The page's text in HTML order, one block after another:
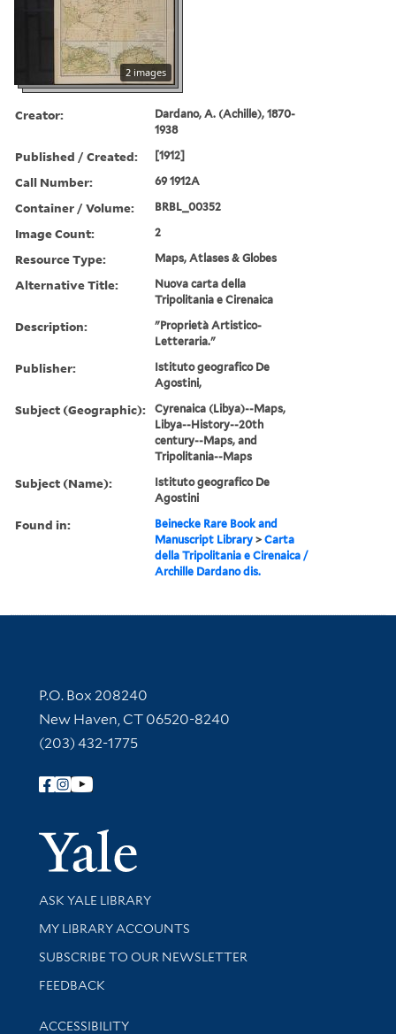
2 images
Creator:
Dardano, A. (Achille), 1870-
1938
Published / Created: [1912]
Call Number: 69 1912A
Container / Volume: BRBL_00352
Image Count: 2
Resource Type: Maps, Atlases & Globes
Alternative Title:
Nuova carta della
Tripolitania e Cirenaica
Description:
"Proprietà Artistico-
Letteraria."
Publisher:
Istituto geografico De
Agostini,
Subject (Geographic):
Cyrenaica (Libya)--Maps,
Libya--History--20th
century--Maps, and
Tripolitania--Maps
Subject (Name):
Istituto geografico De
Agostini
Found in:
Beinecke Rare Book and
Manuscript Library >Carta
della Tripolitania e Cirenaica /
Archille Dardano dis.
Contact Information
P.O. Box 208240
New Haven, CT 06520-8240
(203) 432-1775
Follow Yale Library
Yale
Library Services
ASK YALE LIBRARY
Get research help and support
MY LIBRARY ACCOUNTS
SUBSCRIBE TO OUR NEWSLETTER
Stay updated with library news and events
FEEDBACK
Library Information
ACCESSIBILITY